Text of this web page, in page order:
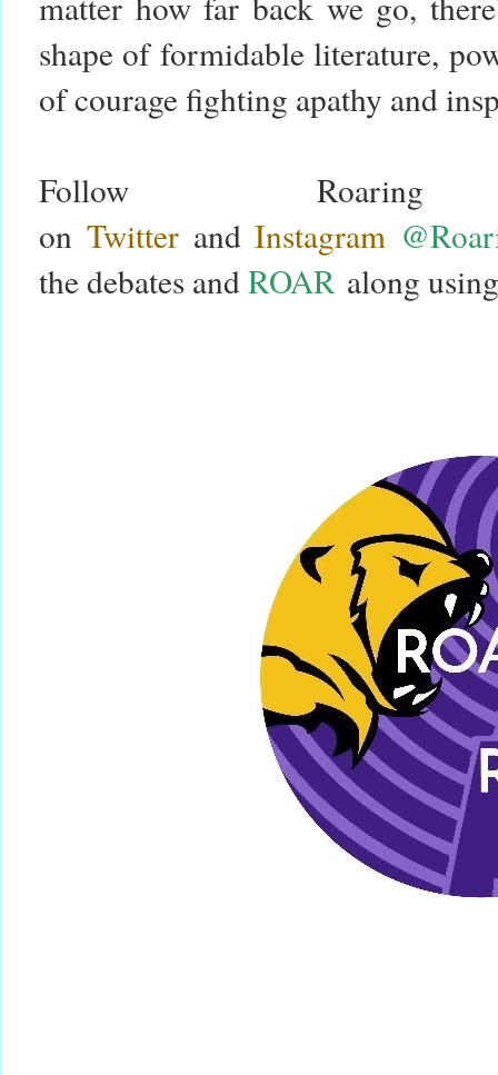
shape of formidable literature,
of courage fighting apathy and
Follow
on TwitterandInstagram
the debates andROAR along